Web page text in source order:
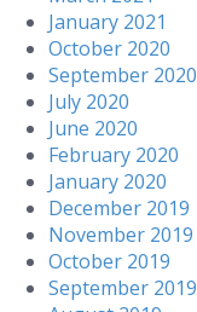
January 2021
October 2020
September 2020
July 2020
June 2020
February 2020
January 2020
December 2019
November 2019
October 2019
September 2019